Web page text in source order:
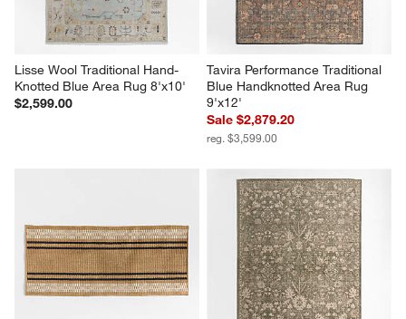
Lisse Wool Traditional Hand-
Knotted Blue Area Rug 8'x10'
$2,599.00
Tavira Performance Traditional
Blue Handknotted Area Rug
9'x12'
Sale $2,879.20
reg. $3,599.00